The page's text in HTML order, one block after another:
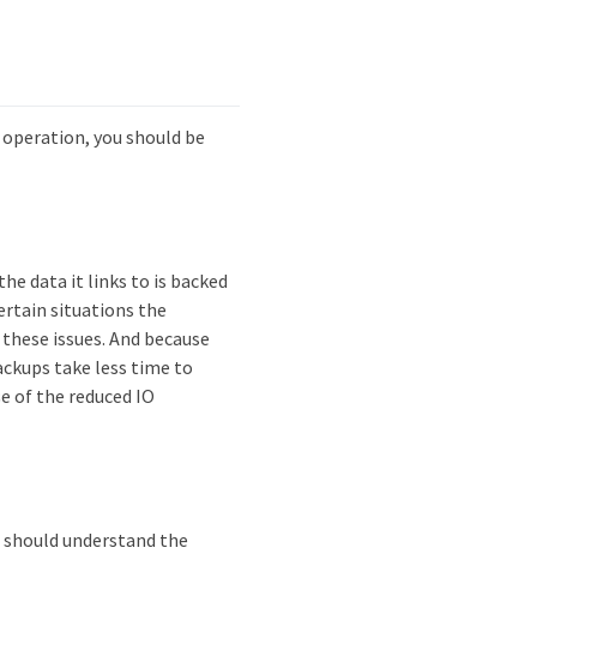
you should be
data it links to is backed
situations the
issues. And because
take less time to
of the reduced IO
understand the